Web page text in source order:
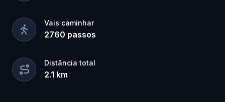
Vais caminhar
2760 passos
Distância total
2.1 km